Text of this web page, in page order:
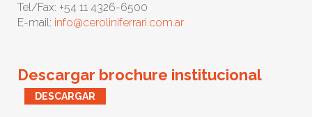
Tel/Fax: +54 11 4326-6500
E-mail: info@ceroliniferrari.com.ar
Descargar brochure institucional
DESCARGAR